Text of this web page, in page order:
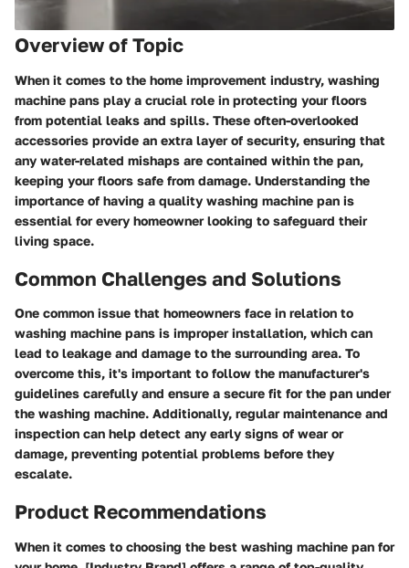
Overview of Topic
When it comes to the home improvement industry, washing
machine pans play a crucial role in protecting your floors
from potential leaks and spills. These often-overlooked
accessories provide an extra layer of security, ensuring that
any water-related mishaps are contained within the pan,
keeping your floors safe from damage. Understanding the
importance of having a quality washing machine pan is
essential for every homeowner looking to safeguard their
living space.
Common Challenges and Solutions
One common issue that homeowners face in relation to
washing machine pans is improper installation, which can
lead to leakage and damage to the surrounding area. To
overcome this, it's important to follow the manufacturer's
guidelines carefully and ensure a secure fit for the pan under
the washing machine. Additionally, regular maintenance and
inspection can help detect any early signs of wear or
damage, preventing potential problems before they
escalate.
Product Recommendations
When it comes to choosing the best washing machine pan for